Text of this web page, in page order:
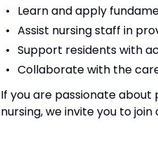
Learn and apply
Assist nursing staff in
Support residents with
Collaborate with the
If you are passionate
nursing, we invite you to